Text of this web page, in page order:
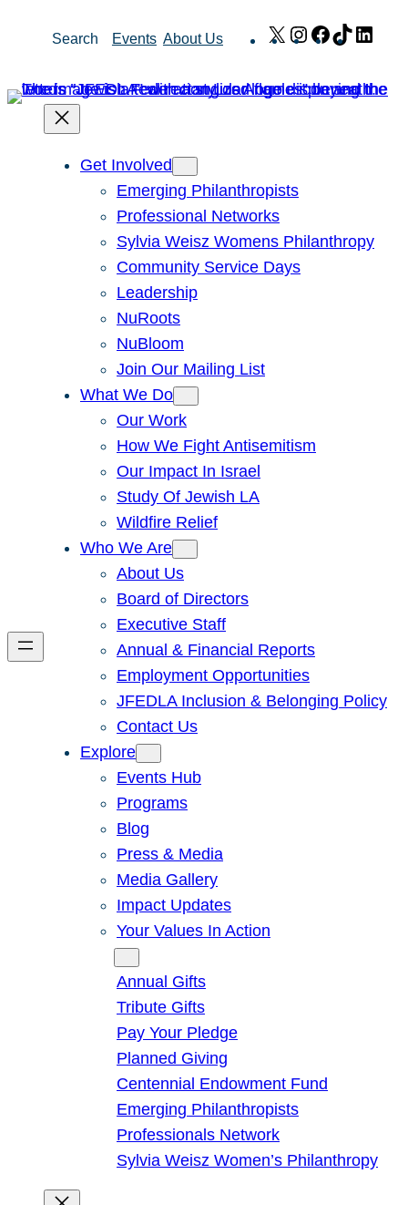
Search Events About Us X Instagram
Facebook
TikTok
Get Involved
Emerging Philanthropists
Professional Networks
Sylvia Weisz Womens Philanthropy
Community Service Days
Leadership
NuRoots
NuBloom
Join Our Mailing List
What We Do
Our Work
How We Fight Antisemitism
Our Impact In Israel
Study Of Jewish LA
Wildfire Relief
Who We Are
About Us
Board of Directors
Executive Staff
Annual & Financial Reports
Employment Opportunities
JFEDLA Inclusion & Belonging Policy
Contact Us
Explore
Events Hub
Programs
Blog
Press & Media
Media Gallery
Impact Updates
Your Values In Action
Annual Gifts
Tribute Gifts
Pay Your Pledge
Planned Giving
Centennial Endowment Fund
Emerging Philanthropists
Professionals Network
Sylvia Weisz Women’s Philanthropy